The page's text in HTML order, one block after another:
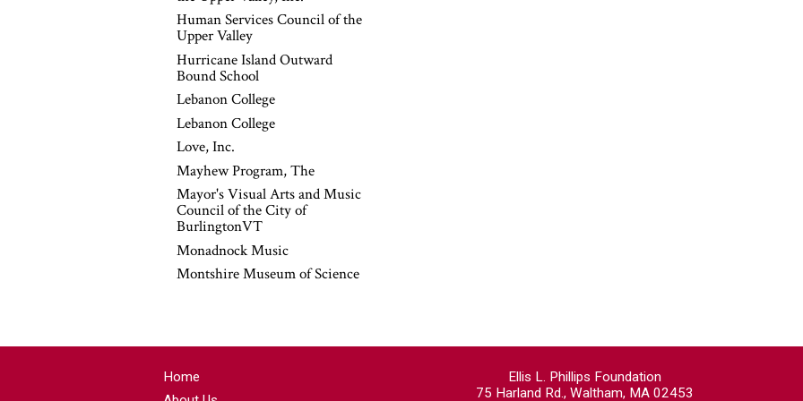
Human Services Council of the
Upper Valley
Hurricane Island Outward
Bound School
Lebanon College
Lebanon College
Love, Inc.
Mayhew Program, The
Mayor's Visual Arts and Music
Council of the City of
BurlingtonVT
Monadnock Music
Montshire Museum of Science
Home
Ellis L. Phillips Foundation
75 Harland Rd., Waltham, MA 02453